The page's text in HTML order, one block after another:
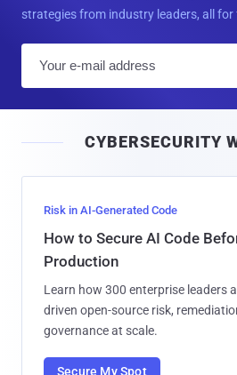
strategies from industry leaders, all for
l
CYBERSECURITY
Risk in AI-Generated Code
How to Secure AI Code
Production
Learn how 300 enterprise leaders
driven open-source risk,
governance at scale.
Secure My Spot